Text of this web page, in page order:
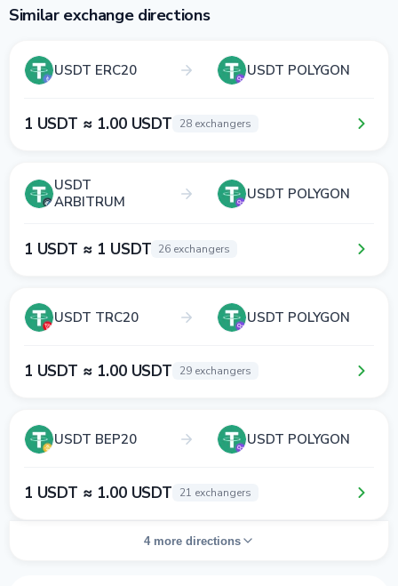
Similar exchange directions
USDT ERC20 USDT POLYGON
1 USDT ≈ 1.00 USDT 28 exchangers
USDT
ARBITRUM
USDT POLYGON
1 USDT ≈ 1 USDT 26 exchangers
USDT TRC20 USDT POLYGON
1 USDT ≈ 1.00 USDT 29 exchangers
USDT BEP20 USDT POLYGON
1 USDT ≈ 1.00 USDT 21 exchangers
4 more directions